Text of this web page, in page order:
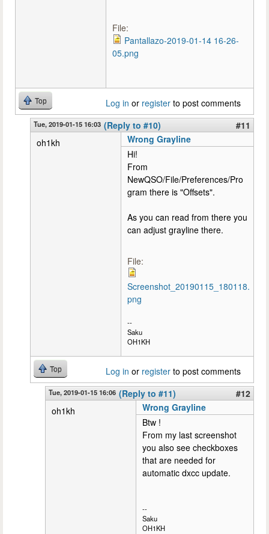
File:
Pantallazo-2019-01-14 16-26-
05.png
Top Log in or register to post comments
Tue, 2019-01-15 16:03 (Reply to #10)
#11
oh1kh
Wrong Grayline
Hi!
From
NewQSO/File/Preferences/Pro
gram there is "Offsets".
As you can read from there you
can adjust grayline there.
File:
Screenshot_20190115_180118.
png
--
Saku
OH1KH
Top Log in or register to post comments
Tue, 2019-01-15 16:06 (Reply to #11)
#12
oh1kh
Wrong Grayline
Btw !
From my last screenshot
you also see checkboxes
that are needed for
automatic dxcc update.
--
Saku
OH1KH